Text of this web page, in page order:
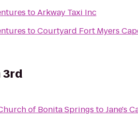
toArkway Taxi Inc
toCourtyard Fort Myers
3rd
of Bonita Springs toJane's